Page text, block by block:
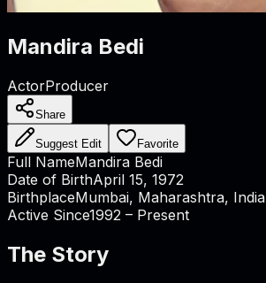
Mandira Bedi
ActorProducer
Share
Suggest Edit Favorite
Full NameMandira Bedi
Date of BirthApril 15, 1972
BirthplaceMumbai, Maharashtra, India
Active Since1992 – Present
The Story